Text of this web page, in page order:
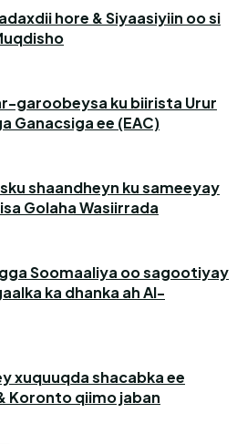
hore & Siyaasiyiin oo si
garoobeysa ku biirista Urur
Ganacsiga ee (EAC)
shaandheyn ku sameeyay
Golaha Wasiirrada
Soomaaliya oo sagootiyay
ka dhanka ah Al-
xuquuqda shacabka ee
Koronto qiimo jaban